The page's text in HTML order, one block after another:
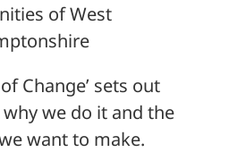
of West
Change’ sets out
we do it and the
want to make.